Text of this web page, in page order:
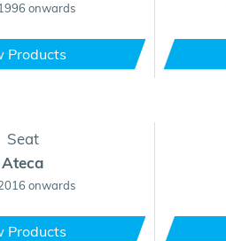
onwards
Products
Seat
Ateca
onwards
Products